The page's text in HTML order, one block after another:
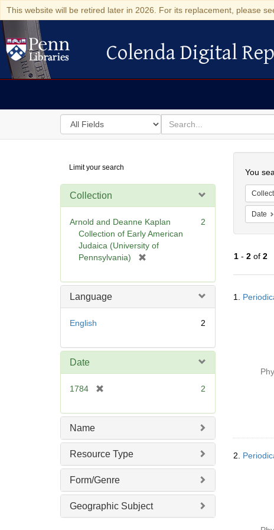
This website will be retired later in 2026. For its replacement, please
Colenda Digital Repository
Colenda Digital
Search
in
for
search
for
Digital
Repository
Limit your search
Collection
Arnold and Deanne Kaplan
Collection of Early American
Judaica (University of
Pennsylvania)
e
2
Language
English 2
Date
1784
e
e
]
2
Name
Resource Type
Form/Genre
Geographic Subject
You
Date
1- 2of 2
Results
1.
2.